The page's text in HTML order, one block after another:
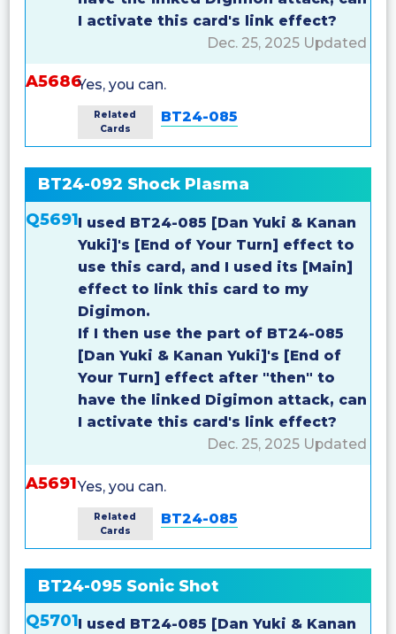
I activate this card's link effect?
Dec. 25, 2025 Updated
A5686Yes, you can.
Related
Cards
BT24-085
BT24-092 Shock Plasma
Q5691I used BT24-085 [Dan Yuki & Kanan
Yuki]'s [End of Your Turn] effect to
use this card, and I used its [Main]
effect to link this card to my
Digimon.
If I then use the part of BT24-085
[Dan Yuki & Kanan Yuki]'s [End of
Your Turn] effect after "then" to
have the linked Digimon attack, can
I activate this card's link effect?
Dec. 25, 2025 Updated
A5691Yes, you can.
Related
Cards
BT24-085
BT24-095 Sonic Shot
Q5701I used BT24-085 [Dan Yuki & Kanan